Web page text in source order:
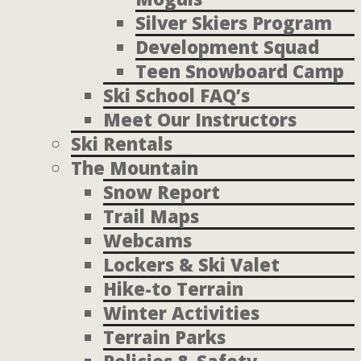
Silver Skiers Program
Development Squad
Teen Snowboard Camp
Ski School FAQ’s
Meet Our Instructors
Ski Rentals
The Mountain
Snow Report
Trail Maps
Webcams
Lockers & Ski Valet
Hike-to Terrain
Winter Activities
Terrain Parks